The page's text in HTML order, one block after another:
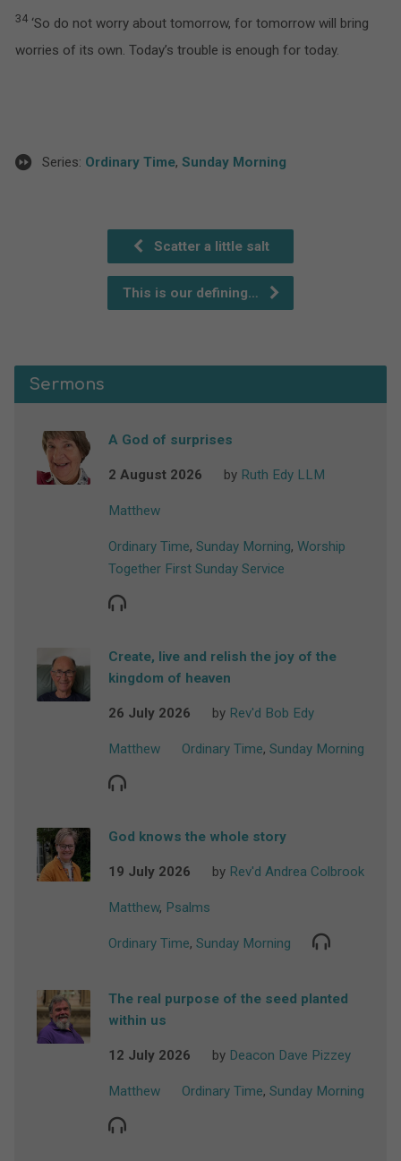
34‘So do not worry about tomorrow, for tomorrow will bring
worries of its own. Today’s trouble is enough for today.
Series: Ordinary Time, Sunday Morning
Scatter a little salt
This is our defining…
Sermons
A God of surprises
2 August 2026 by Ruth Edy LLM
Matthew
Ordinary Time, Sunday Morning, Worship
Together First Sunday Service
Create, live and relish the joy of the
kingdom of heaven
26 July 2026 by Rev'd Bob Edy
Matthew Ordinary Time, Sunday Morning
God knows the whole story
19 July 2026 by Rev'd Andrea Colbrook
Matthew, Psalms
Ordinary Time, Sunday Morning
The real purpose of the seed planted
within us
12 July 2026 by Deacon Dave Pizzey
Matthew Ordinary Time, Sunday Morning